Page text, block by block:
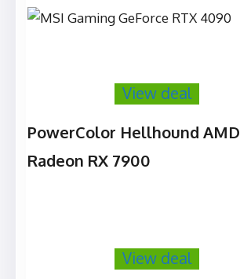
View deal
PowerColor Hellhound AMD
Radeon RX 7900
View deal